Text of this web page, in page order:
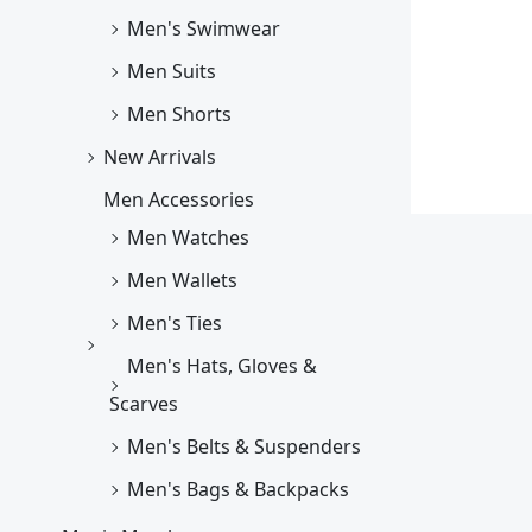
Men's Swimwear
Men Suits
Men Shorts
New Arrivals
Men Accessories
Men Watches
Men Wallets
Men's Ties
Men's Hats, Gloves &
Scarves
Men's Belts & Suspenders
Men's Bags & Backpacks